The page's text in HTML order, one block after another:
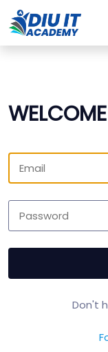
Don't